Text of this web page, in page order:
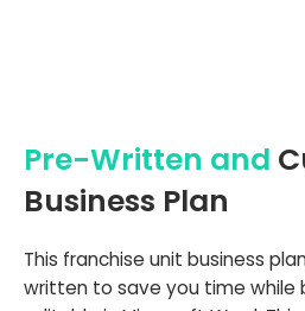
Pre-Written and
Business Plan
This franchise unit business
written to save you time while